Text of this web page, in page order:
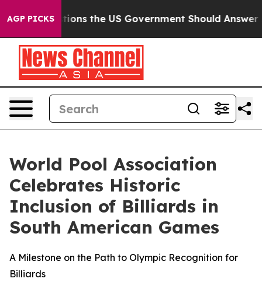
AGP PICKSthe US Government Should Answer About
World Pool Association
Celebrates Historic
Inclusion of Billiards in
South American Games
A Milestone on the Path to Olympic Recognition for
Billiards